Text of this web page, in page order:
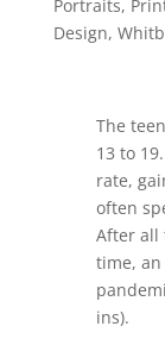
Portraits,
Design,
The
13 to
rate,
often
After all
time,
ins).